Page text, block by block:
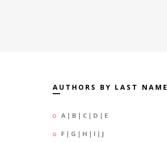
AUTHORS BY LAST NAME
A | B | C | D | E
F | G | H | I | J